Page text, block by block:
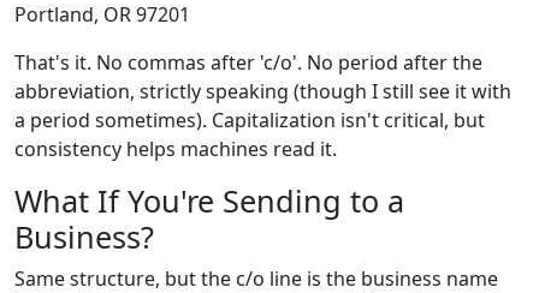
Portland, OR 97201
That's it. No commas after 'c/o'. No period after the
abbreviation, strictly speaking (though I still see it with
a period sometimes). Capitalization isn't critical, but
consistency helps machines read it.
What If You're Sending to a
Business?
Same structure, but the c/o line is the business name